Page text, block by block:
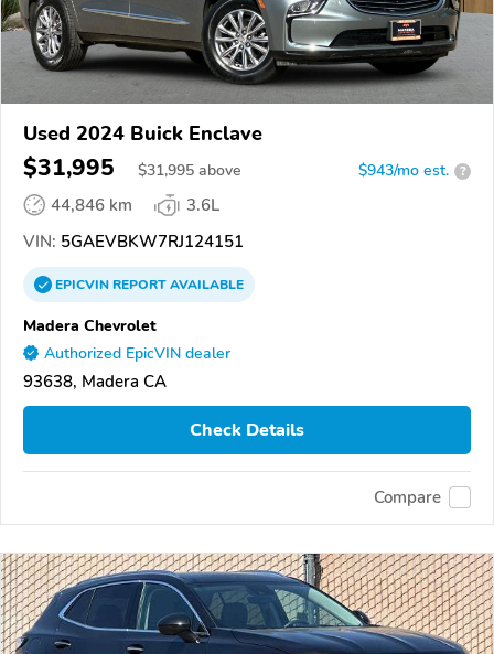
Used 2024 Buick Enclave
$31,995 $31,995 above $943/mo est. ?
44,846 km
3.6L
VIN: 5GAEVBKW7RJ124151
EPICVINREPORTAVAILABLE
Madera Chevrolet
Authorized EpicVIN dealer
93638, Madera CA
Check Details
Compare